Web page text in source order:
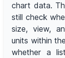
chart data.
still check
size, view,
units within
whether a